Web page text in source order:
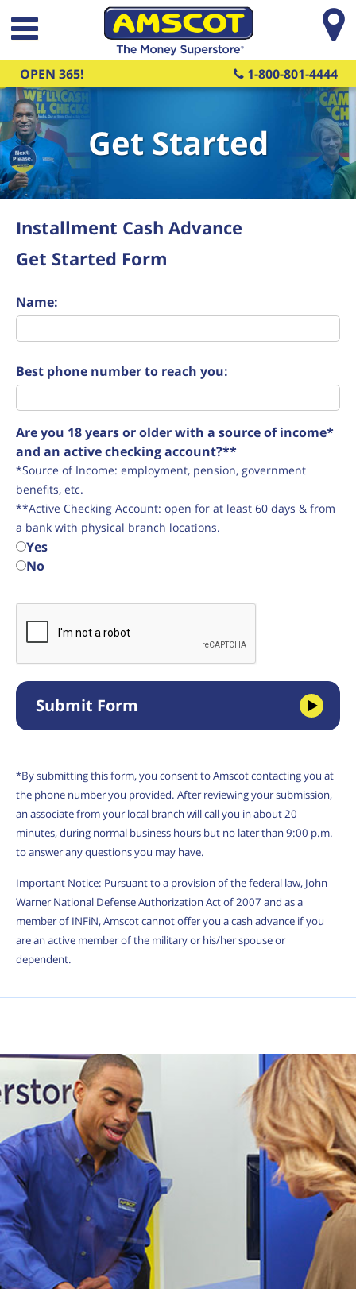
Skip to main content
OPEN 365! 1-800-801-4444
Get Started
Installment Cash Advance
Get Started Form
Name:
Best phone number to reach you:
Are you 18 years or older with a source of income*
and an active checking account?**
*Source of Income: employment, pension, government
benefits, etc.
**Active Checking Account: open for at least 60 days & from
a bank with physical branch locations.
Yes
No
Submit Form
*By submitting this form, you consent to Amscot contacting you at
the phone number you provided. After reviewing your submission,
an associate from your local branch will call you in about 20
minutes, during normal business hours but no later than 9:00 p.m.
to answer any questions you may have.
Important Notice: Pursuant to a provision of the federal law, John
Warner National Defense Authorization Act of 2007 and as a
member of INFiN, Amscot cannot offer you a cash advance if you
are an active member of the military or his/her spouse or
dependent.